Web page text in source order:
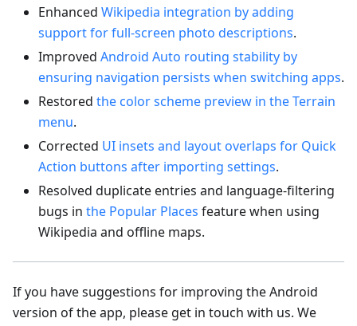
Enhanced Wikipedia integration by adding
support for full-screen photo descriptions.
Improved Android Auto routing stability by
ensuring navigation persists when switching apps.
Restored the color scheme preview in the Terrain
menu.
Corrected UI insets and layout overlaps for Quick
Action buttons after importing settings.
Resolved duplicate entries and language-filtering
bugs in the Popular Places feature when using
Wikipedia and offline maps.
If you have suggestions for improving the Android
version of the app, please get in touch with us. We